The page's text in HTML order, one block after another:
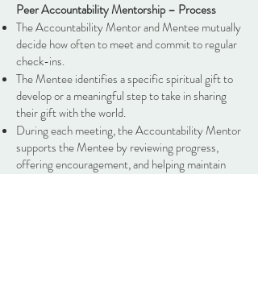
Peer Accountability Mentorship – Process
The Accountability Mentor and Mentee mutually
decide how often to meet and commit to regular
check-ins.
The Mentee identifies a specific spiritual gift to
develop or a meaningful step to take in sharing
their gift with the world.
During each meeting, the Accountability Mentor
supports the Mentee by reviewing progress,
offering encouragement, and helping maintain